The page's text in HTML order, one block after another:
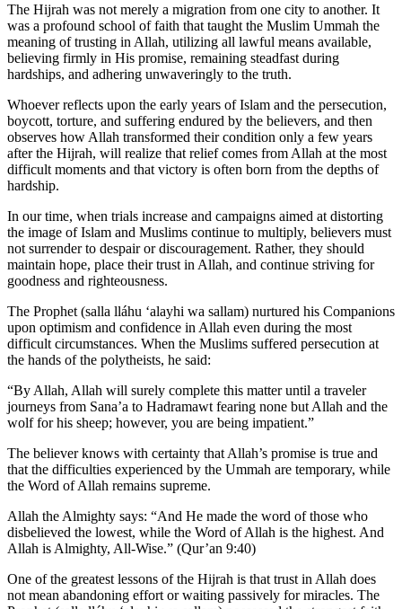
The Hijrah was not merely a migration from one city to another. It
was a profound school of faith that taught the Muslim Ummah the
meaning of trusting in Allah, utilizing all lawful means available,
believing firmly in His promise, remaining steadfast during
hardships, and adhering unwaveringly to the truth.
Whoever reflects upon the early years of Islam and the persecution,
boycott, torture, and suffering endured by the believers, and then
observes how Allah transformed their condition only a few years
after the Hijrah, will realize that relief comes from Allah at the most
difficult moments and that victory is often born from the depths of
hardship.
In our time, when trials increase and campaigns aimed at distorting
the image of Islam and Muslims continue to multiply, believers must
not surrender to despair or discouragement. Rather, they should
maintain hope, place their trust in Allah, and continue striving for
goodness and righteousness.
The Prophet (salla lláhu ʻalayhi wa sallam) nurtured his Companions
upon optimism and confidence in Allah even during the most
difficult circumstances. When the Muslims suffered persecution at
the hands of the polytheists, he said:
“By Allah, Allah will surely complete this matter until a traveler
journeys from Sana’a to Hadramawt fearing none but Allah and the
wolf for his sheep; however, you are being impatient.”
The believer knows with certainty that Allah’s promise is true and
that the difficulties experienced by the Ummah are temporary, while
the Word of Allah remains supreme.
Allah the Almighty says: “And He made the word of those who
disbelieved the lowest, while the Word of Allah is the highest. And
Allah is Almighty, All-Wise.” (Qur’an 9:40)
One of the greatest lessons of the Hijrah is that trust in Allah does
not mean abandoning effort or waiting passively for miracles. The